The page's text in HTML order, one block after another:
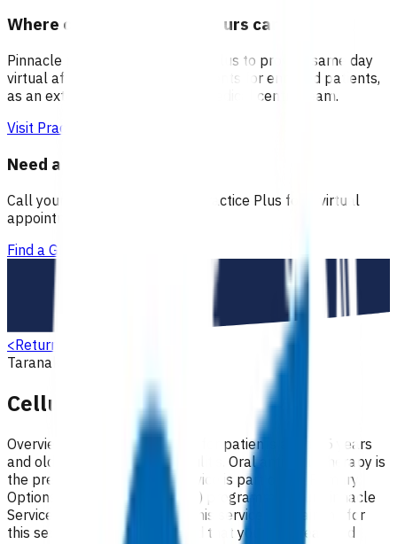
Where can I go for after-hours care?
Pinnacle partners with Practice Plus to provide same day
virtual after-hours GP appointments for enrolled patients,
as an extension of our regular medical centre team.
Visit Practice Plus
Need a GP appointment
Call your GP, find a GP or visit Practice Plus for a virtual
appointment.
Find a GP
<Return to search
Taranaki
Cellulitis (POAC)
Overview Antibiotic treatment for patients aged 15 years
and older with moderate cellulitis. Oral antibiotic therapy is
the preferred option. This service is part of the Primary
Options for Acute Care (POAC) programme. Your Pinnacle
Services Contract applies to this service. By claiming for
this service, you have indicated that you have read and